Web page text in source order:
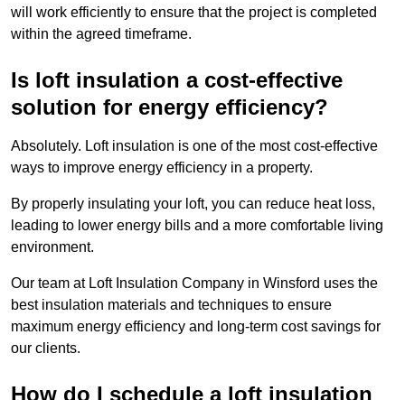
will work efficiently to ensure that the project is completed
within the agreed timeframe.
Is loft insulation a cost-effective
solution for energy efficiency?
Absolutely. Loft insulation is one of the most cost-effective
ways to improve energy efficiency in a property.
By properly insulating your loft, you can reduce heat loss,
leading to lower energy bills and a more comfortable living
environment.
Our team at Loft Insulation Company in Winsford uses the
best insulation materials and techniques to ensure
maximum energy efficiency and long-term cost savings for
our clients.
How do I schedule a loft insulation